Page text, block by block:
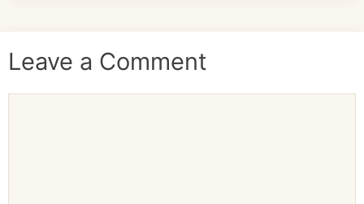
Leave a Comment